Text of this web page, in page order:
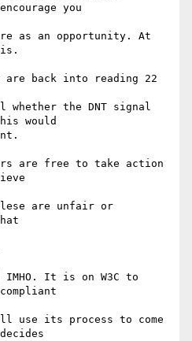
you
as an opportunity. At
are back into reading 22
whether the DNT signal
would
are free to take action
are unfair or
IMHO. It is on W3C to
use its process to come